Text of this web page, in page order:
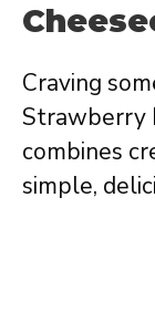
Craving
Strawberry
combines
simple,